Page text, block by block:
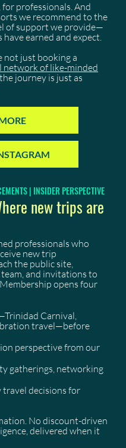
professionals. And
we recommend to the
of support we provide—
earned and expect.
not just booking a
network of like-minded
journey is just as
| INSIDER PERSPECTIVE
new trips are
professionals who
new trip
the public site,
and invitations to
opens four
Carnival,
travel—before
perspective from our
gatherings, networking
decisions for
No discount-driven
delivered when it